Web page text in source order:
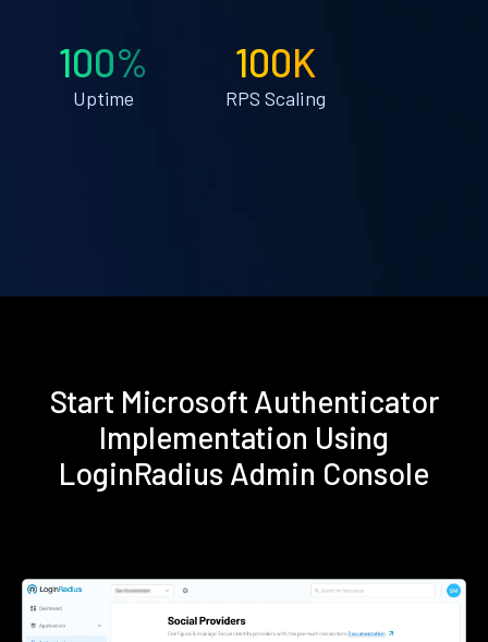
100%
Uptime
100K
RPS Scaling
Start Microsoft Authenticator
Implementation Using
LoginRadius Admin Console